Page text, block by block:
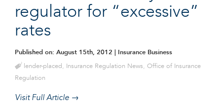
regulator for “excessive”
rates
Published on: August 15th, 2012 | Insurance Business
lender-placed , Insurance Regulation News, Office of Insurance
Regulation
Visit Full Article →